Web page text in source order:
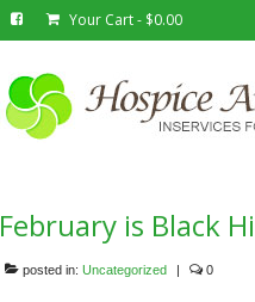
Your Cart- $0.00
February is Black
posted in: Uncategorized | 0